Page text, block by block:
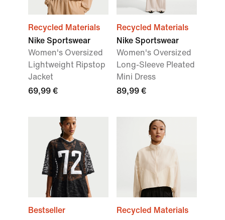
Recycled Materials
Nike Sportswear
Women's Oversized
Lightweight Ripstop
Jacket
69,99 €
Recycled Materials
Nike Sportswear
Women's Oversized
Long-Sleeve Pleated
Mini Dress
89,99 €
Bestseller
Recycled Materials